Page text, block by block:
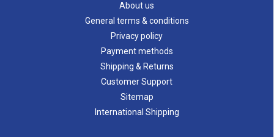
About us
General terms & conditions
Privacy policy
Payment methods
Shipping & Returns
Customer Support
Sitemap
International Shipping